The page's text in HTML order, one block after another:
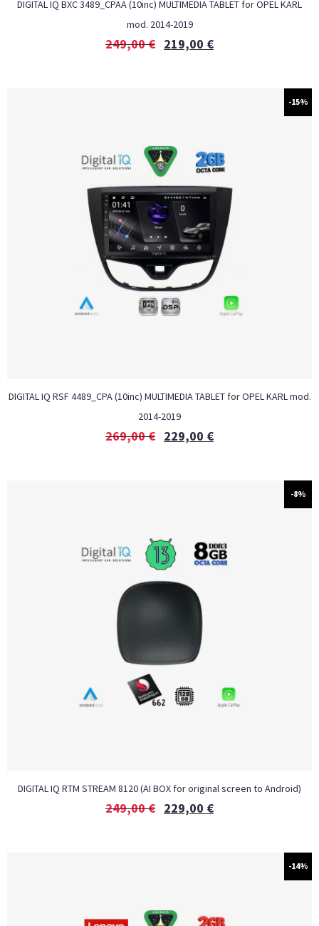
DIGITAL IQ BXC 3489_CPAA (10inc) MULTIMEDIA TABLET for OPEL KARL
mod. 2014-2019
249,00€ 219,00 €
-15%
DIGITAL IQ RSF 4489_CPA (10inc) MULTIMEDIA TABLET for OPEL KARL mod.
2014-2019
269,00€ 229,00 €
-8%
DIGITAL IQ RTM STREAM 8120 (AI BOX for original screen to Android)
249,00€ 229,00 €
-14%